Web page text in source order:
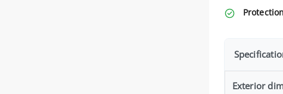
Exterior